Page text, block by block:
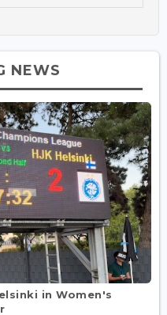
NEWS
in Women's